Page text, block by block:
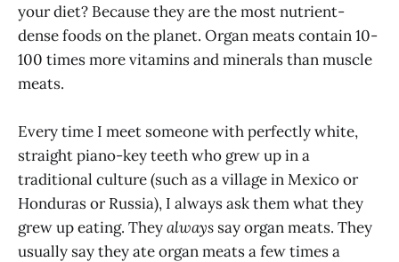
your diet? Because they are the most nutrient-
dense foods on the planet. Organ meats contain 10-
100 times more vitamins and minerals than muscle
meats.
Every time I meet someone with perfectly white,
straight piano-key teeth who grew up in a
traditional culture (such as a village in Mexico or
Honduras or Russia), I always ask them what they
grew up eating. Theyalways say organ meats. They
usually say they ate organ meats a few times a